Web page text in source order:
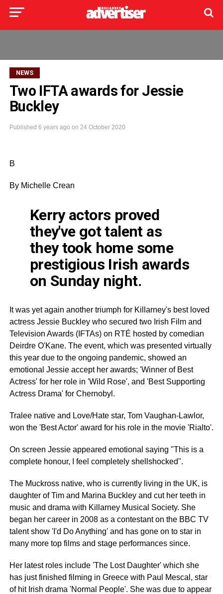
NEWS
Two IFTA awards for Jessie
Buckley
Published 6 years ago on 24 October 2020
B
By Michelle Crean
Kerry actors proved
they've got talent as
they took home some
prestigious Irish awards
on Sunday night.
It was yet again another triumph for Killarney's best loved
actress Jessie Buckley who secured two Irish Film and
Television Awards (IFTAs) on RTÉ hosted by comedian
Deirdre O'Kane. The event, which was presented virtually
this year due to the ongoing pandemic, showed an
emotional Jessie accept her awards; 'Winner of Best
Actress' for her role in 'Wild Rose', and 'Best Supporting
Actress Drama' for Chernobyl.
Traleenative and Love/Hate star, Tom Vaughan-Lawlor,
won the 'Best Actor' award for his role in the movie 'Rialto'.
On screen Jessie appeared emotional saying "This is a
complete honour, I feel completely shellshocked".
The Muckrossnative, who is currently living in the UK, is
daughter of Tim and Marina Buckley and cut her teeth in
music and drama with Killarney Musical Society. She
began her career in 2008 as a contestant on the BBC TV
talent show 'I'd Do Anything' and has gone on to star in
many more top films and stage performances since.
Her latest roles include 'The Lost Daughter' which she
has just finished filming in Greece with Paul Mescal, star
of hit Irish drama 'Normal People'. She was due to appear